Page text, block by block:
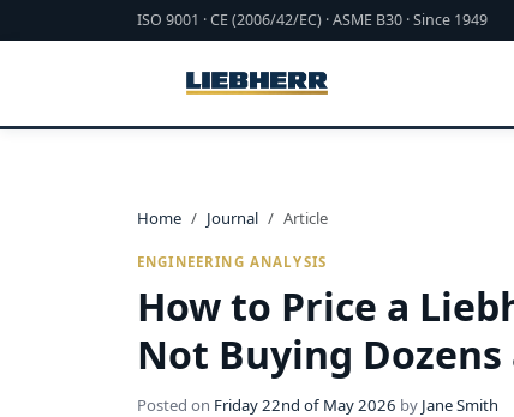
ISO 9001 · CE (2006/42/EC) · ASME B30 · Since 1949
Home Journal Article
ENGINEERING ANALYSIS
How to Price a
Not Buying Dozens
Posted on Friday 22nd of May 2026 by Jane Smith